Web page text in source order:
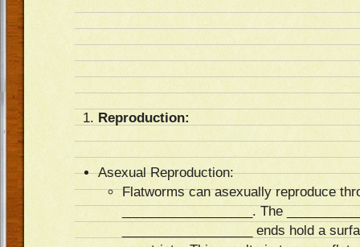
Reproduction:
Asexual Reproduction:
Flatworms can asexually reproduce
__________________. The
__________________ ends hold a